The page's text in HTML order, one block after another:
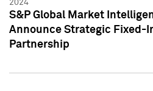
2024
S&P Global Market
Announce Strategic Fixed-
Partnership